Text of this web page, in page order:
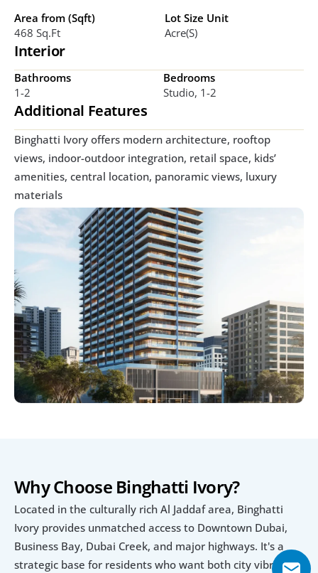
Why Choose Binghatti Ivory?
Located in the culturally rich Al Jaddaf area, Binghatti
Ivory provides unmatched access to Downtown Dubai,
Business Bay, Dubai Creek, and major highways. It's a
strategic base for residents who want both city vibrancy
Area from (Sqft)
468 Sq.ft
Lot Size Unit
Acre(s)
Interior
Bathrooms
1-2
Bedrooms
Studio, 1-2
Additional Features
Binghatti Ivory offers modern architecture, rooftop
views, indoor-outdoor integration, retail space, kids’
amenities, central location, panoramic views, luxury
materials